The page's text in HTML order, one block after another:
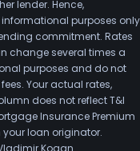
lender. Hence,
purposes only
commitment. Rates
change several times a
purposes and do not
Your actual rates,
does not reflect T&I
Insurance Premium
your loan originator.
Kogan